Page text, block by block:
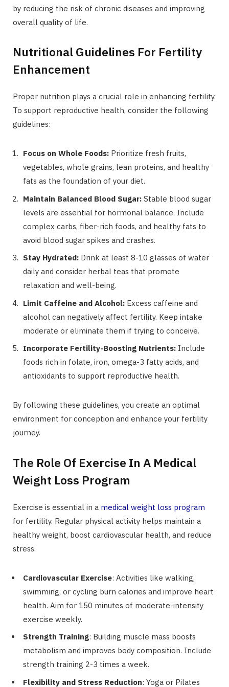
by reducing the risk of chronic diseases and improving
overall quality of life.
Nutritional Guidelines For Fertility
Enhancement
Proper nutrition plays a crucial role in enhancing fertility.
To support reproductive health, consider the following
guidelines:
Focus on Whole Foods: Prioritize fresh fruits,
vegetables, whole grains, lean proteins, and healthy
fats as the foundation of your diet.
Maintain Balanced Blood Sugar: Stable blood sugar
levels are essential for hormonal balance. Include
complex carbs, fiber-rich foods, and healthy fats to
avoid blood sugar spikes and crashes.
Stay Hydrated: Drink at least 8-10 glasses of water
daily and consider herbal teas that promote
relaxation and well-being.
Limit Caffeine and Alcohol: Excess caffeine and
alcohol can negatively affect fertility. Keep intake
moderate or eliminate them if trying to conceive.
Incorporate Fertility-Boosting Nutrients: Include
foods rich in folate, iron, omega-3 fatty acids, and
antioxidants to support reproductive health.
By following these guidelines, you create an optimal
environment for conception and enhance your fertility
journey.
The Role Of Exercise In A Medical
Weight Loss Program
Exercise is essential in a medical weight loss program
for fertility. Regular physical activity helps maintain a
healthy weight, boost cardiovascular health, and reduce
stress.
Cardiovascular Exercise: Activities like walking,
swimming, or cycling burn calories and improve heart
health. Aim for 150 minutes of moderate-intensity
exercise weekly.
Strength Training: Building muscle mass boosts
metabolism and improves body composition. Include
strength training 2-3 times a week.
Flexibility and Stress Reduction: Yoga or Pilates